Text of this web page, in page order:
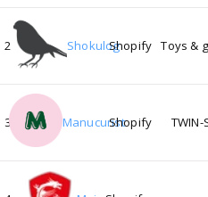
2 ShokulogShopify Toys &
3 ManucuristShopify TWIN-